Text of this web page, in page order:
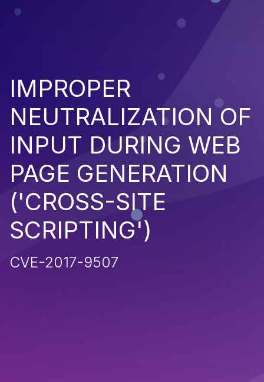
IMPROPER
NEUTRALIZATION OF
INPUT DURING WEB
PAGE GENERATION
('CROSS-SITE
SCRIPTING')
CVE-2017-9507